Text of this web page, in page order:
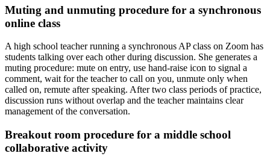
Muting and unmuting procedure for a synchronous
online class
A high school teacher running a synchronous AP class on Zoom has
students talking over each other during discussion. She generates a
muting procedure: mute on entry, use hand-raise icon to signal a
comment, wait for the teacher to call on you, unmute only when
called on, remute after speaking. After two class periods of practice,
discussion runs without overlap and the teacher maintains clear
management of the conversation.
Breakout room procedure for a middle school
collaborative activity